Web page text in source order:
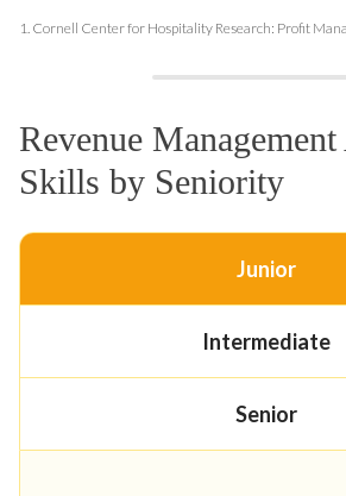
1. Cornell Center for Hospitality Research: Profit
Revenue
Skills by Seniority
Junior
Intermediate
Senior